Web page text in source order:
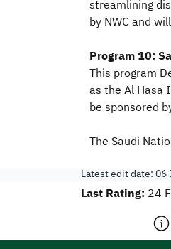
streamlining
by NWC and
Program 10:
This program
as the Al Hasa
be sponsored
The Saudi
Latest edit date:06
Last Rating: 24